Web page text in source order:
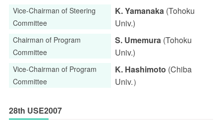
Vice-Chairman of Steering
Committee
K. Yamanaka (Tohoku
Univ.)
Chairman of Program
Committee
S. Umemura (Tohoku
Univ.)
Vice-Chairman of Program
Committee
K. Hashimoto (Chiba
Univ.）
28th USE2007